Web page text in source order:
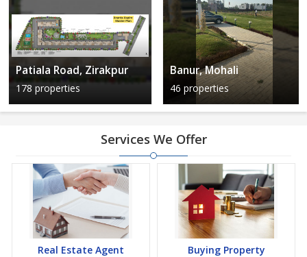
Patiala Road, Zirakpur
178 properties
Banur, Mohali
46 properties
Services We Offer
Real Estate Agent Buying Property